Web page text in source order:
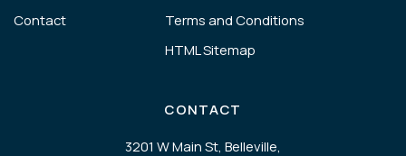
Contact
Terms and Conditions
HTML Sitemap
CONTACT
3201 W Main St, Belleville,